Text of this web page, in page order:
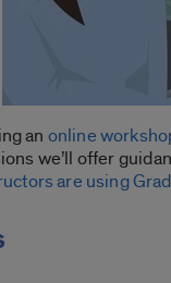
an online
we’ll offer
are using